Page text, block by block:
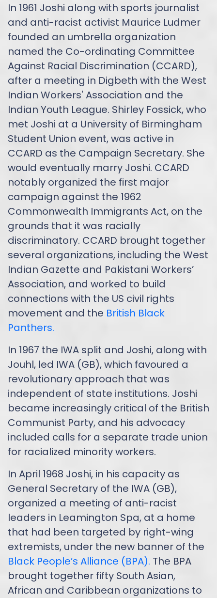
In 1961 Joshi along with sports journalist
and anti-racist activist Maurice Ludmer
founded an umbrella organization
named the Co-ordinating Committee
Against Racial Discrimination (CCARD),
after a meeting in Digbeth with the West
Indian Workers' Association and the
Indian Youth League. Shirley Fossick, who
met Joshi at a University of Birmingham
Student Union event, was active in
CCARD as the Campaign Secretary. She
would eventually marry Joshi. CCARD
notably organized the first major
campaign against the 1962
Commonwealth Immigrants Act, on the
grounds that it was racially
discriminatory. CCARD brought together
several organizations, including the West
Indian Gazette and Pakistani Workers’
Association, and worked to build
connections with the US civil rights
movement and the British Black
Panthers.
In 1967 the IWA split and Joshi, along with
Jouhl, led IWA (GB), which favoured a
revolutionary approach that was
independent of state institutions. Joshi
became increasingly critical of the British
Communist Party, and his advocacy
included calls for a separate trade union
for racialized minority workers.
In April 1968 Joshi, in his capacity as
General Secretary of the IWA (GB),
organized a meeting of anti-racist
leaders in Leamington Spa, at a home
that had been targeted by right-wing
extremists, under the new banner of the
Black People’s Alliance (BPA). The BPA
brought together fifty South Asian,
African and Caribbean organizations to